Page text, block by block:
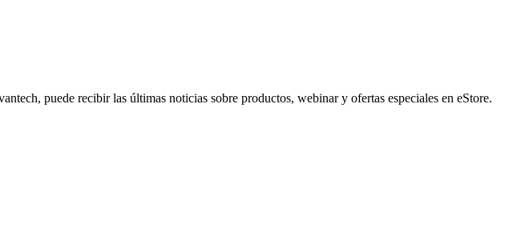
puede recibir las últimas noticias sobre productos, webinar y ofertas especiales en eStore.